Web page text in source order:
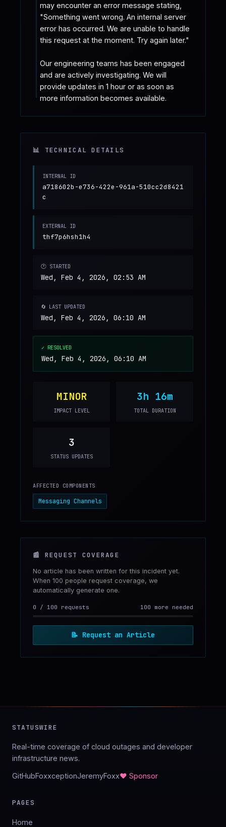
may encounter an error message stating,
"Something went wrong. An internal server
error has occurred. We are unable to handle
this request at the moment. Try again later."
Our engineering teams has been engaged
and are actively investigating. We will
provide updates in 1 hour or as soon as
more information becomes available.
📊 TECHNICAL DETAILS
INTERNAL ID
a718602b-e736-422e-961a-510cc2d8421
c
EXTERNAL ID
thf7p6hsh1h4
🕐 STARTED
Wed, Feb 4, 2026, 02:53 AM
🔄 LAST UPDATED
Wed, Feb 4, 2026, 06:10 AM
✓ RESOLVED
Wed, Feb 4, 2026, 06:10 AM
MINOR
IMPACT LEVEL
3h 16m
TOTAL DURATION
3
STATUS UPDATES
AFFECTED COMPONENTS
Messaging Channels
📰 REQUEST COVERAGE
No article has been written for this incident yet.
When 100 people request coverage, we
automatically generate one.
0 / 100 requests 100 more needed
📝 Request an Article
STATUSWIRE
Real-time coverage of cloud outages and developer
infrastructure news.
GitHubFoxxceptionJeremyFoxx♥ Sponsor
PAGES
Home